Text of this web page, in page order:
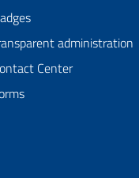
administration
Center